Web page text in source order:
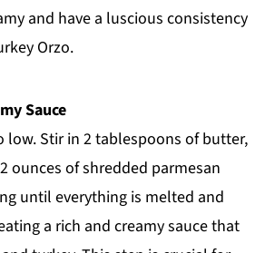
and have a luscious consistency
Orzo.
Sauce
low. Stir in 2 tablespoons of butter,
ounces of shredded parmesan
until everything is melted and
a rich and creamy sauce that